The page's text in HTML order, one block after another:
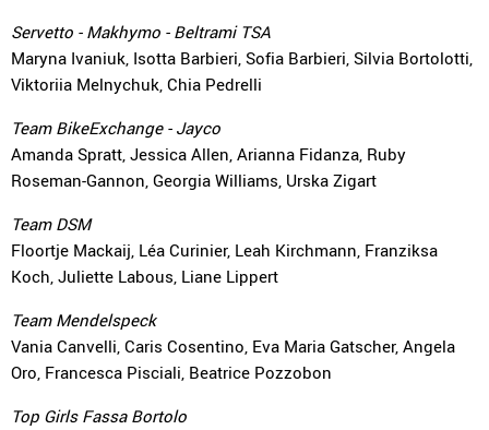
Servetto - Makhymo - Beltrami TSA
Maryna Ivaniuk, Isotta Barbieri, Sofia Barbieri, Silvia Bortolotti,
Viktoriia Melnychuk, Chia Pedrelli
Team BikeExchange - Jayco
Amanda Spratt, Jessica Allen, Arianna Fidanza, Ruby
Roseman-Gannon, Georgia Williams, Urska Zigart
Team DSM
Floortje Mackaij, Léa Curinier, Leah Kirchmann, Franziksa
Koch, Juliette Labous, Liane Lippert
Team Mendelspeck
Vania Canvelli, Caris Cosentino, Eva Maria Gatscher, Angela
Oro, Francesca Pisciali, Beatrice Pozzobon
Top Girls Fassa Bortolo